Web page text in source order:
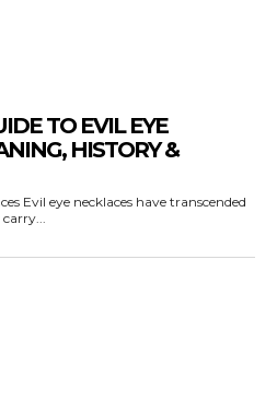
TO EVIL EYE
HISTORY &
Evil eye necklaces have transcended